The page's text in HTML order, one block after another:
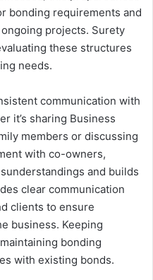
bonding requirements and
projects. Surety
these structures
needs.
communication with
it’s sharing Business
members or discussing
with co-owners,
and builds
clear communication
clients to ensure
business. Keeping
bonding
with existing bonds.